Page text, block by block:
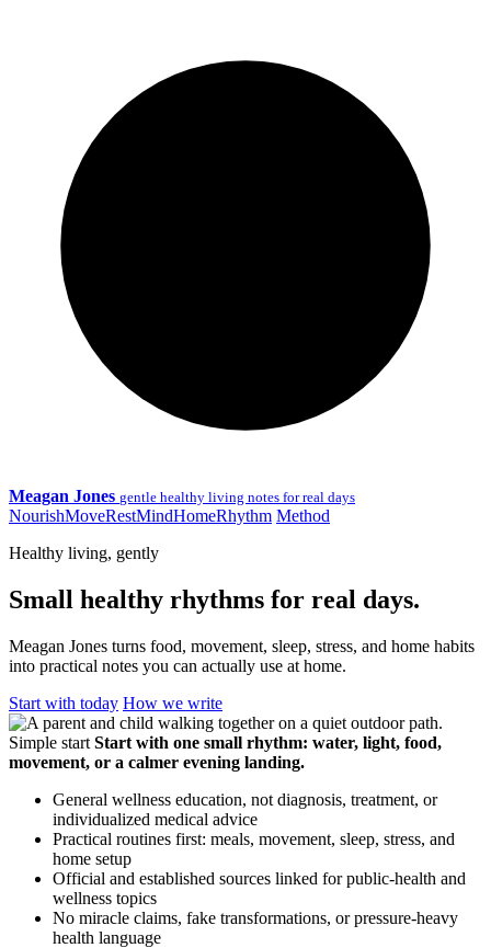
Meagan Jones gentle healthy living notes for real days
NourishMoveRestMindHomeRhythm Method
Healthy living, gently
Small healthy rhythms for real days.
Meagan Jones turns food, movement, sleep, stress, and home habits
into practical notes you can actually use at home.
Start with today How we write
Simple start Start with one small rhythm: water, light, food,
movement, or a calmer evening landing.
General wellness education, not diagnosis, treatment, or
individualized medical advice
Practical routines first: meals, movement, sleep, stress, and
home setup
Official and established sources linked for public-health and
wellness topics
No miracle claims, fake transformations, or pressure-heavy
health language